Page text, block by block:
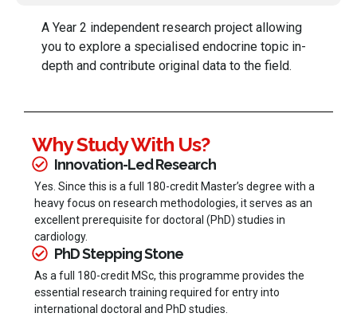
A Year 2 independent research project allowing
you to explore a specialised endocrine topic in-
depth and contribute original data to the field.
Why Study With Us?
Innovation-Led Research
Yes. Since this is a full 180-credit Master’s degree with a
heavy focus on research methodologies, it serves as an
excellent prerequisite for doctoral (PhD) studies in
cardiology.
PhD Stepping Stone
As a full 180-credit MSc, this programme provides the
essential research training required for entry into
international doctoral and PhD studies.